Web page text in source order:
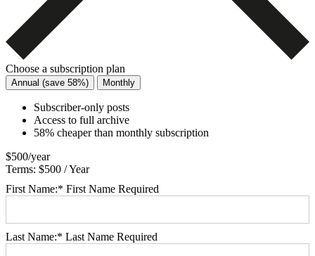
Choose a subscription plan
Annual (save 58%) Monthly
Subscriber-only posts
Access to full archive
58% cheaper than monthly subscription
$500/year
Terms: $500 / Year
First Name:* First Name Required
Last Name:* Last Name Required